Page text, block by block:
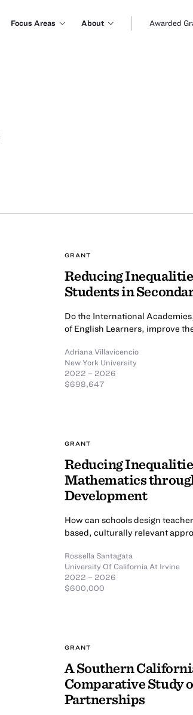
Focus Areas About Awarded
GRANT
Reducing
Students in
Do the International
of English Learners, improve
Adriana Villavicencio
New York University
2022 – 2026
$698,647
GRANT
Reducing
Mathematics
Development
How can schools design
based, culturally relevant
Rossella Santagata
University Of California At Irvine
2022 – 2026
$600,000
GRANT
A Southern
Comparative Study
Partnerships